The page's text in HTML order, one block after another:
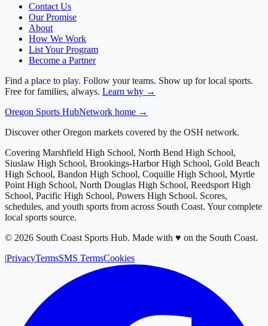
Contact Us
Our Promise
About
How We Work
List Your Program
Become a Partner
Find a place to play. Follow your teams. Show up for local sports.
Free for families, always. Learn why →
Oregon Sports HubNetwork home →
Discover other Oregon markets covered by the OSH network.
Covering Marshfield High School, North Bend High School,
Siuslaw High School, Brookings-Harbor High School, Gold Beach
High School, Bandon High School, Coquille High School, Myrtle
Point High School, North Douglas High School, Reedsport High
School, Pacific High School, Powers High School. Scores,
schedules, and youth sports from across South Coast. Your complete
local sports source.
© 2026 South Coast Sports Hub. Made with ♥ on the South Coast.
|PrivacyTermsSMS TermsCookies